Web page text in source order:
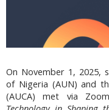
On November 1, 2025,
of Nigeria (AUN) and
(AUCA) met via